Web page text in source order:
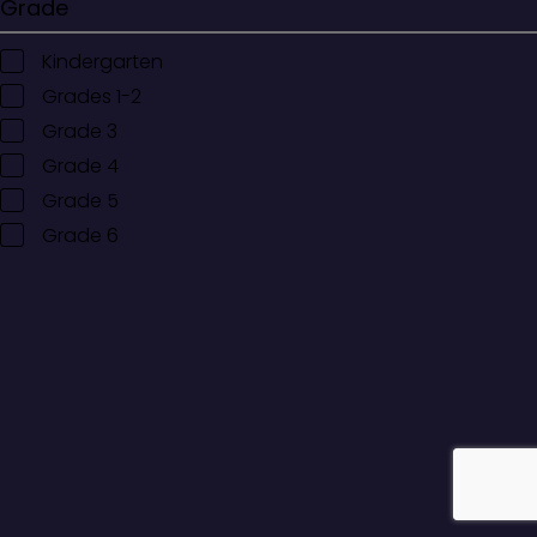
Grade
Kindergarten
Grades 1-2
Grade 3
Grade 4
Grade 5
Grade 6